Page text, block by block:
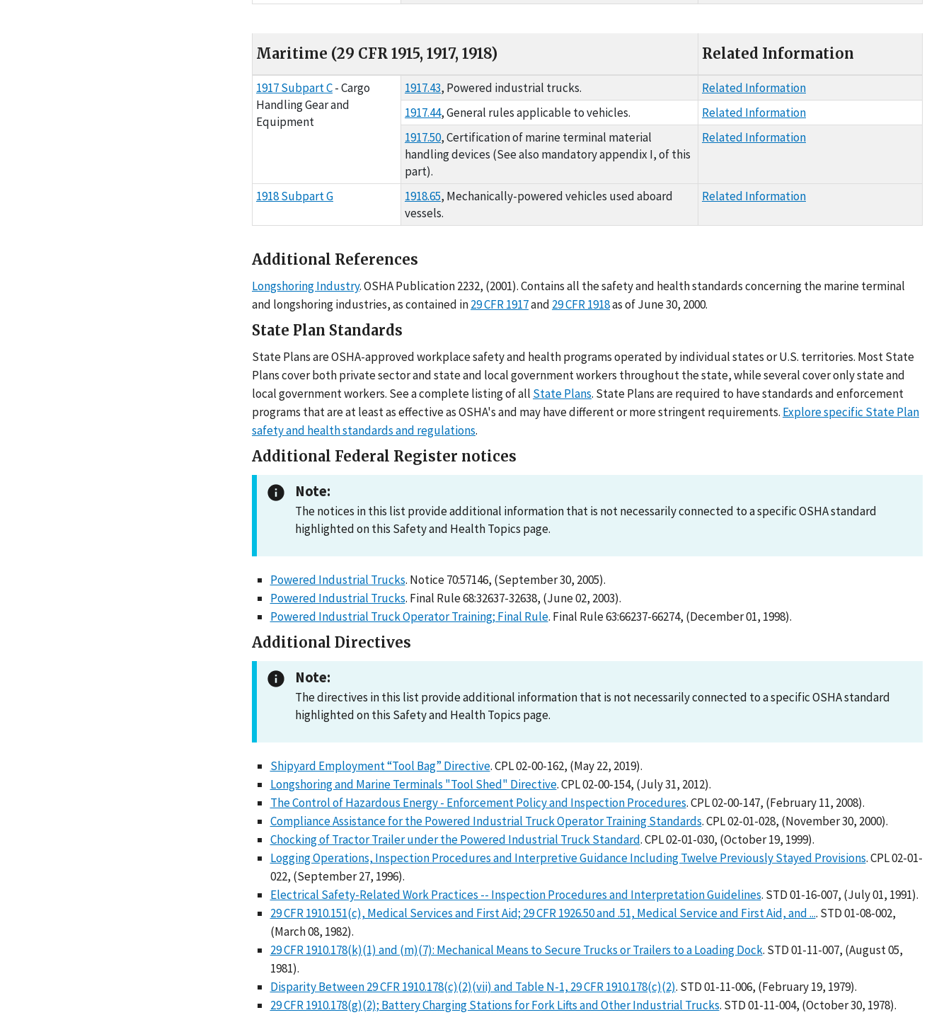
Maritime (29 CFR 1915, 1917, 1918)
Maritime (29 CFR 1915, 1917, 1918) Related Information
1917 Subpart C- Cargo
Handling Gear and
Equipment
1917.43, Powered industrial trucks.
Related Information
1917.44, General rules applicable to vehicles.
Related Information
1917.50, Certification of marine terminal material
handling devices (See also mandatory appendix I, of this
part).
Related Information
1918 Subpart G 1918.65, Mechanically-powered vehicles used aboard
vessels.
Related Information
Additional References
Longshoring Industry. OSHA Publication 2232, (2001). Contains all the safety and health standards concerning the marine terminal
and longshoring industries, as contained in29 CFR 1917and 29 CFR 1918as of June 30, 2000.
State Plan Standards
State Plans are OSHA-approved workplace safety and health programs operated by individual states or U.S. territories. Most State
Plans cover both private sector and state and local government workers throughout the state, while several cover only state and
local government workers. See a complete listing of all State Plans. State Plans are required to have standards and enforcement
programs that are at least as effective as OSHA's and may have different or more stringent requirements. Explore specific State Plan
safety and health standards and regulations.
Additional Federal Register notices
Note:
The notices in this list provide additional information that is not necessarily connected to a specific OSHA standard
highlighted on this Safety and Health Topics page.
Powered Industrial Trucks. Notice 70:57146, (September 30, 2005).
Powered Industrial Trucks. Final Rule 68:32637-32638, (June 02, 2003).
Powered Industrial Truck Operator Training; Final Rule. Final Rule 63:66237-66274, (December 01, 1998).
Additional Directives
Note:
The directives in this list provide additional information that is not necessarily connected to a specific OSHA standard
highlighted on this Safety and Health Topics page.
Shipyard Employment “Tool Bag” Directive. CPL 02-00-162, (May 22, 2019).
Longshoring and Marine Terminals "Tool Shed" Directive. CPL 02-00-154, (July 31, 2012).
The Control of Hazardous Energy - Enforcement Policy and Inspection Procedures. CPL 02-00-147, (February 11, 2008).
Compliance Assistance for the Powered Industrial Truck Operator Training Standards. CPL 02-01-028, (November 30, 2000).
Chocking of Tractor Trailer under the Powered Industrial Truck Standard. CPL 02-01-030, (October 19, 1999).
Logging Operations, Inspection Procedures and Interpretive Guidance Including Twelve Previously Stayed Provisions. CPL 02-01-
022, (September 27, 1996).
Electrical Safety-Related Work Practices -- Inspection Procedures and Interpretation Guidelines. STD 01-16-007, (July 01, 1991).
29 CFR 1910.151(c), Medical Services and First Aid; 29 CFR 1926.50 and .51, Medical Service and First Aid, and .... STD 01-08-002,
(March 08, 1982).
29 CFR 1910.178(k)(1) and (m)(7): Mechanical Means to Secure Trucks or Trailers to a Loading Dock. STD 01-11-007, (August 05,
1981).
Disparity Between 29 CFR 1910.178(c)(2)(vii) and Table N-1, 29 CFR 1910.178(c)(2). STD 01-11-006, (February 19, 1979).
29 CFR 1910.178(g)(2); Battery Charging Stations for Fork Lifts and Other Industrial Trucks. STD 01-11-004, (October 30, 1978).